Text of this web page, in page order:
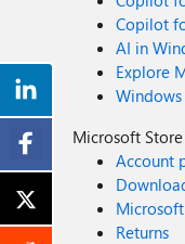
Copilot
AI in
Explore
Microsoft Store
Account
Returns